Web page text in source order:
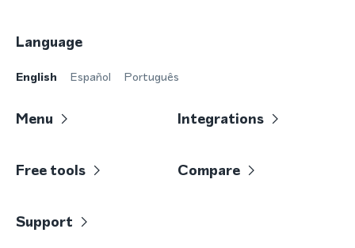
Language
English Español Português
Menu Integrations
Free tools Compare
Support